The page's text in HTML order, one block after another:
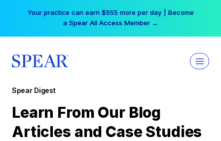
Your practice can earn $555 more per day | Become
a Spear All Access Member →
Spear Digest
Learn From Our Blog
Articles and Case Studies